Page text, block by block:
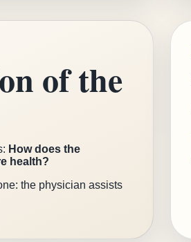
of the
How does the
health?
the physician assists